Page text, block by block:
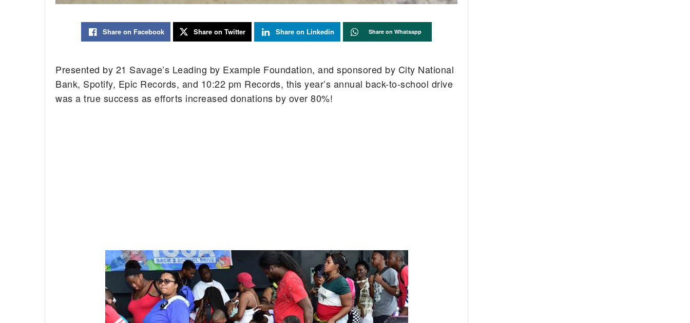
Share on Facebook Share on Twitter Share on Linkedin Share on Whatsapp
Presented by 21 Savage’s Leading by Example Foundation, and sponsored by City National
Bank, Spotify, Epic Records, and 10:22 pm Records, this year’s annual back-to-school drive
was a true success as efforts increased donations by over 80%!